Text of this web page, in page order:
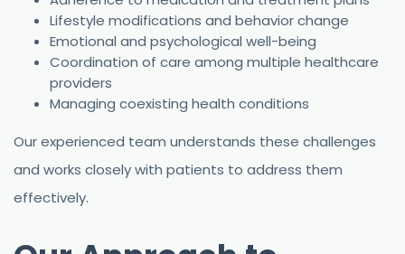
Lifestyle modifications and behavior change
Emotional and psychological well-being
Coordination of care among multiple healthcare
providers
Managing coexisting health conditions
Our experienced team understands these challenges
and works closely with patients to address them
effectively.